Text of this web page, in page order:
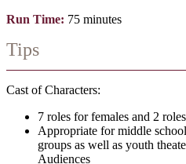
Run Time: 75 minutes
Tips
Cast of Characters:
7 roles for females and 2
Appropriate for middle
groups as well as youth
Audiences